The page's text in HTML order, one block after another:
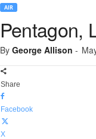
AIR
Pentagon,
By George Allison -
Share
Facebook
X